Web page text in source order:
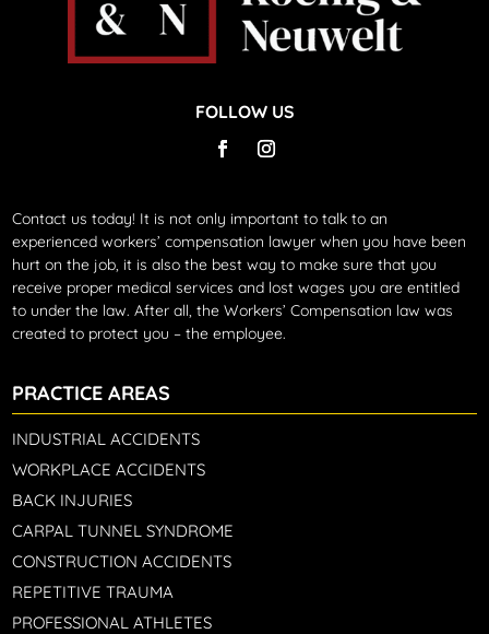
FOLLOW US
Contact us today! It is not only important to talk to an
experienced workers’ compensation lawyer when you have been
hurt on the job, it is also the best way to make sure that you
receive proper medical services and lost wages you are entitled
to under the law. After all, the Workers’ Compensation law was
created to protect you – the employee.
PRACTICE AREAS
INDUSTRIAL ACCIDENTS
WORKPLACE ACCIDENTS
BACK INJURIES
CARPAL TUNNEL SYNDROME
CONSTRUCTION ACCIDENTS
REPETITIVE TRAUMA
PROFESSIONAL ATHLETES